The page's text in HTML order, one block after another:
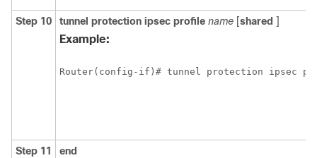
Step 10 tunnel protection ipsec profile name [shared ]
Example:
Router(config-if)# tunnel protection ipsec
Step 11 end